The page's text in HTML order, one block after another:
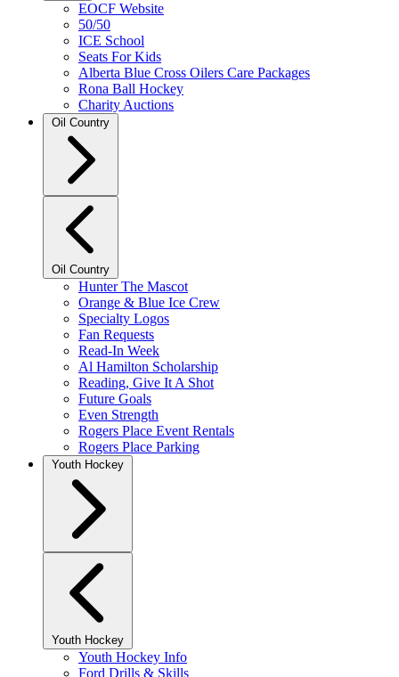
EOCF Website
50/50
ICE School
Seats For Kids
Alberta Blue Cross Oilers Care Packages
Rona Ball Hockey
Charity Auctions
Oil Country
Oil Country
Hunter The Mascot
Orange & Blue Ice Crew
Specialty Logos
Fan Requests
Read-In Week
Al Hamilton Scholarship
Reading, Give It A Shot
Future Goals
Even Strength
Rogers Place Event Rentals
Rogers Place Parking
Youth Hockey
Youth Hockey
Youth Hockey Info
Ford Drills & Skills